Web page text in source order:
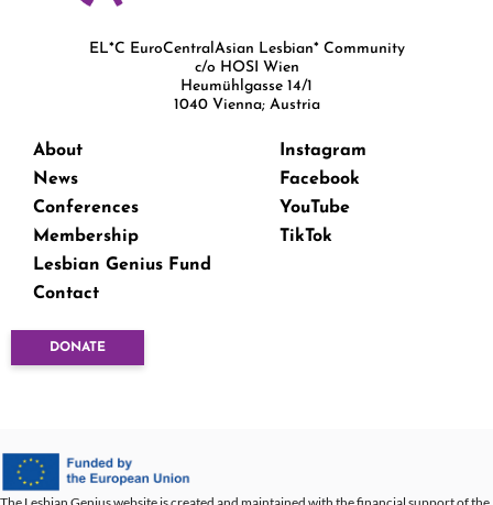
EL*C EuroCentralAsian Lesbian* Community
c/o HOSI Wien
Heumühlgasse 14/1
1040 Vienna; Austria
About
News
Conferences
Membership
Lesbian Genius Fund
Contact
Instagram
Facebook
YouTube
TikTok
DONATE